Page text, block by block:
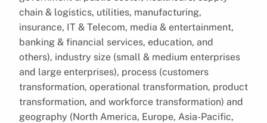
chain & logistics, utilities, manufacturing,
insurance, IT & Telecom, media & entertainment,
banking & financial services, education, and
others), industry size (small & medium enterprises
and large enterprises), process (customers
transformation, operational transformation, product
transformation, and workforce transformation) and
geography (North America, Europe, Asia-Pacific,